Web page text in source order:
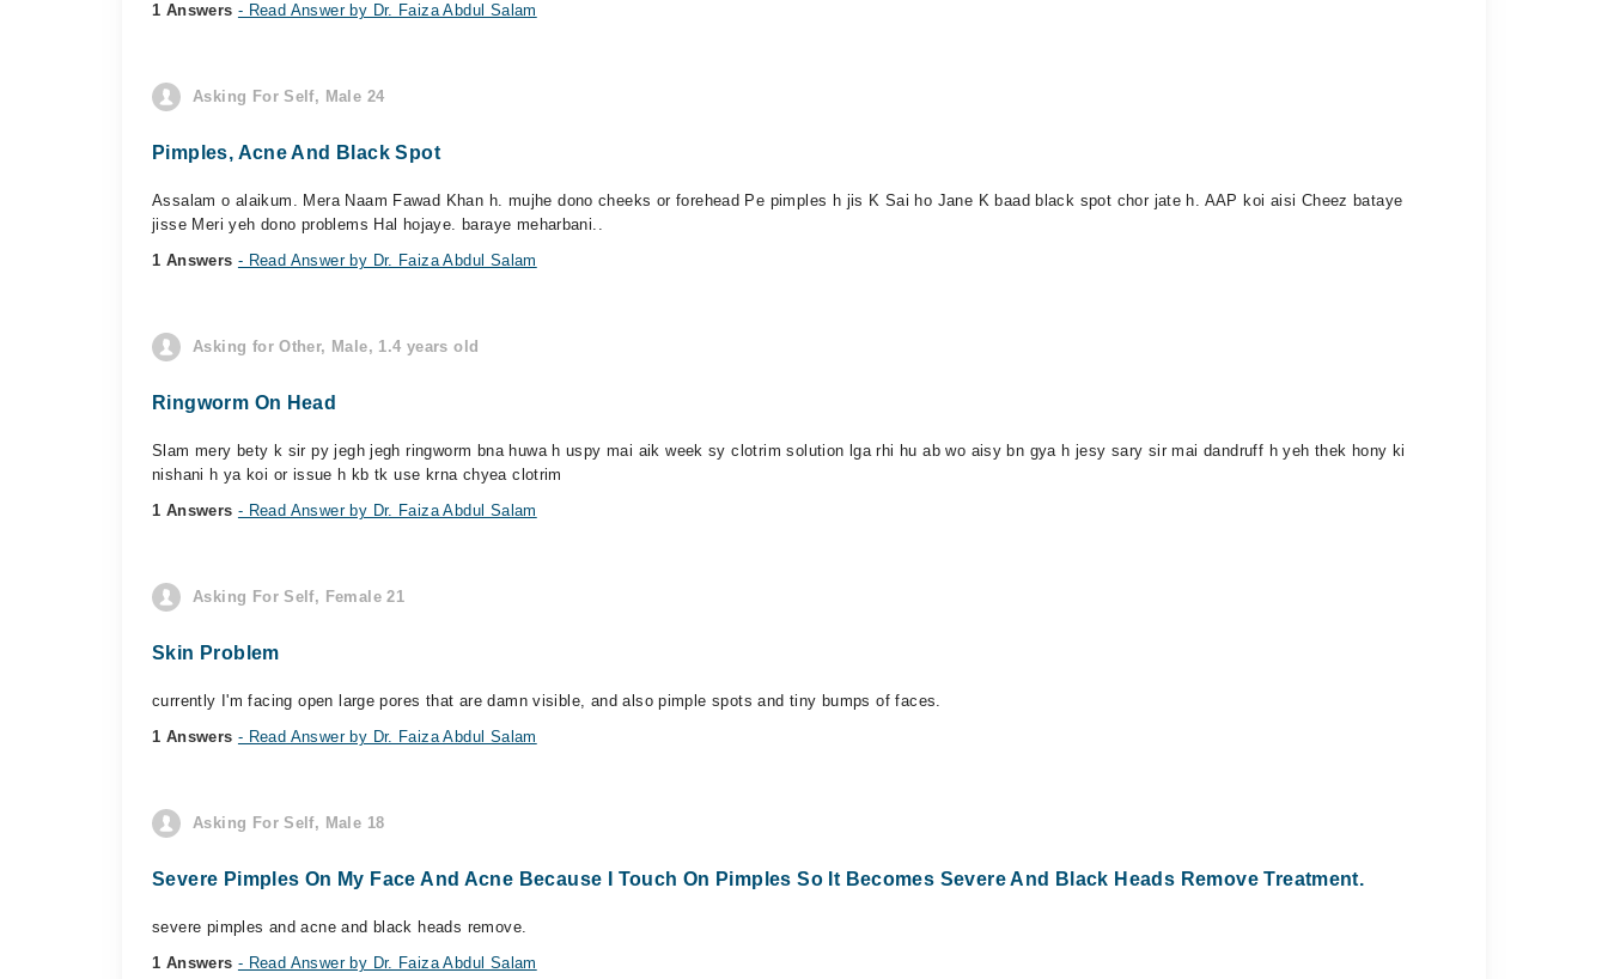
1 Answers - Read Answer by Dr. Faiza Abdul Salam
Asking For Self, Male 24
Pimples, Acne And Black Spot
Assalam o alaikum. Mera Naam Fawad Khan h. mujhe dono cheeks or forehead Pe pimples h jis K Sai ho Jane K baad black spot chor jate h. AAP koi aisi Cheez bataye
jisse Meri yeh dono problems Hal hojaye. baraye meharbani..
1 Answers - Read Answer by Dr. Faiza Abdul Salam
Asking for Other, Male, 1.4 years old
Ringworm On Head
Slam mery bety k sir py jegh jegh ringworm bna huwa h uspy mai aik week sy clotrim solution lga rhi hu ab wo aisy bn gya h jesy sary sir mai dandruff h yeh thek hony ki
nishani h ya koi or issue h kb tk use krna chyea clotrim
1 Answers - Read Answer by Dr. Faiza Abdul Salam
Asking For Self, Female 21
Skin Problem
currently I'm facing open large pores that are damn visible, and also pimple spots and tiny bumps of faces.
1 Answers - Read Answer by Dr. Faiza Abdul Salam
Asking For Self, Male 18
Severe Pimples On My Face And Acne Because I Touch On Pimples So It Becomes Severe And Black Heads Remove Treatment.
severe pimples and acne and black heads remove.
1 Answers - Read Answer by Dr. Faiza Abdul Salam